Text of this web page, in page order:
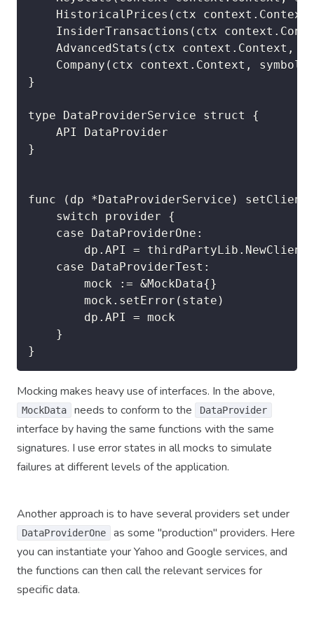
}
type DataProviderService struct {
}
func (dp *DataProviderService)
}
Mocking makes heavy use of interfaces. In the above,
MockData needs to conform to the DataProvider
interface by having the same functions with the same
signatures. I use error states in all mocks to simulate
failures at different levels of the application.
Another approach is to have several providers set under
DataProviderOne
as some "production" providers. Here
you can instantiate your Yahoo and Google services, and
the functions can then call the relevant services for
specific data.